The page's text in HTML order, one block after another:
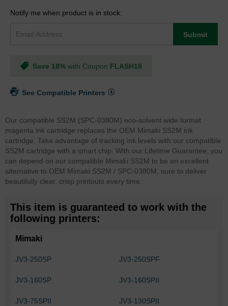
Notify me when product is in stock:
Submit
Save 18% with Coupon FLASH18
See Compatible Printers
Our compatible SS2M (SPC-0380M) eco-solvent wide format
magenta ink cartridge replaces the OEM Mimaki SS2M ink
cartridge. Take advantage of tracking ink levels with our compatible
SS2M cartridge with a smart chip. With our Lifetime Guarantee, you
can depend on our compatible Mimaki SS2M to be an excellent
alternative to OEM Mimaki SS2M / SPC-0380M, sure to deliver
beautifully clear, crisp printouts every time.
This item is guaranteed to work with the
following printers:
Mimaki
JV3-250SP JV3-250SPF
JV3-160SP JV3-160SPII
JV3-75SPII JV3-130SPII